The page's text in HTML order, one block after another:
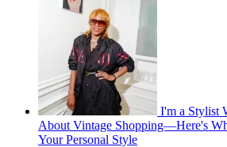
I'm a Stylist
About Vintage Shopping—Here's
Your Personal Style